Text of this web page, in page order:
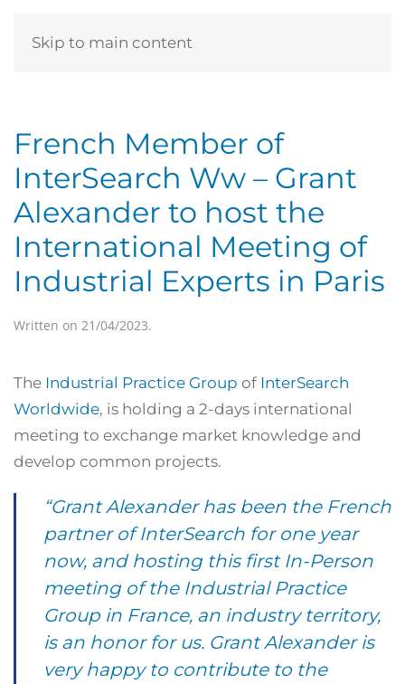
Skip to main content
French Member of
InterSearch Ww – Grant
Alexander to host the
International Meeting of
Industrial Experts in Paris
Written on 21/04/2023.
The Industrial Practice Group of InterSearch
Worldwide, is holding a 2-days international
meeting to exchange market knowledge and
develop common projects.
“Grant Alexander has been the French
partner of InterSearch for one year
now, and hosting this first In-Person
meeting of the Industrial Practice
Group in France, an industry territory,
is an honor for us. Grant Alexander is
very happy to contribute to the